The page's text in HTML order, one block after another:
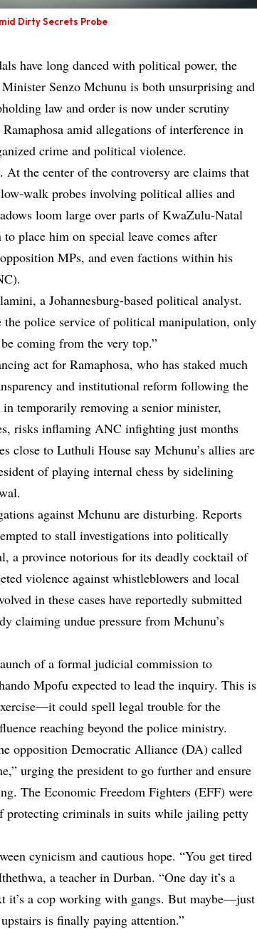
Dirty Secrets Probe
have long danced with political power, the
Senzo Mchunu is both unsurprising and
law and order is now under scrutiny
amid allegations of interference in
crime and political violence.
the center of the controversy are claims that
walk probes involving political allies and
loom large over parts of KwaZulu-Natal
to place him on special leave comes after
MPs, and even factions within his
a Johannesburg-based political analyst.
the police service of political manipulation, only
coming from the very top.”
act for Ramaphosa, who has staked much
and institutional reform following the
temporarily removing a senior minister,
risks inflaming ANC infighting just months
close to Luthuli House say Mchunu’s allies are
of playing internal chess by sidelining
against Mchunu are disturbing. Reports
to stall investigations into politically
a province notorious for its deadly cocktail of
violence against whistleblowers and local
in these cases have reportedly submitted
claiming undue pressure from Mchunu’s
of a formal judicial commission to
Mpofu expected to lead the inquiry. This is
could spell legal trouble for the
reaching beyond the police ministry.
opposition Democratic Alliance (DA) called
urging the president to go further and ensure
The Economic Freedom Fighters (EFF) were
protecting criminals in suits while jailing petty
cynicism and cautious hope. “You get tired
a teacher in Durban. “One day it’s a
it’s a cop working with gangs. But maybe—just
is finally paying attention.”